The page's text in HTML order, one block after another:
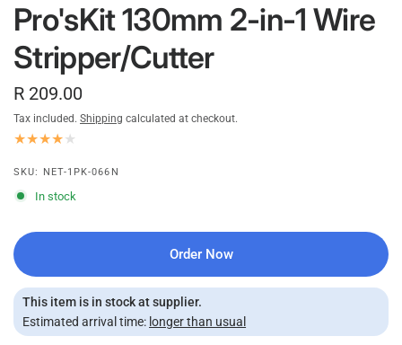
Pro'sKit 130mm 2-in-1 Wire
Stripper/Cutter
R 209.00
Tax included. Shipping calculated at checkout.
SKU: NET-1PK-066N
In stock
Order Now
This item is in stock at supplier.
Estimated arrival time: longer than usual